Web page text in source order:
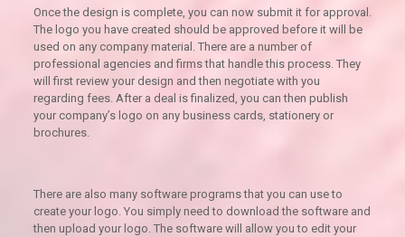
Once the design is complete, you can now submit it for approval.
The logo you have created should be approved before it will be
used on any company material. There are a number of
professional agencies and firms that handle this process. They
will first review your design and then negotiate with you
regarding fees. After a deal is finalized, you can then publish
your company’s logo on any business cards, stationery or
brochures.
There are also many software programs that you can use to
create your logo. You simply need to download the software and
then upload your logo. The software will allow you to edit your